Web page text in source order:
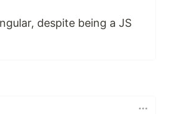
despite being a JS